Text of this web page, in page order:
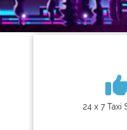
24 x 7 Taxi